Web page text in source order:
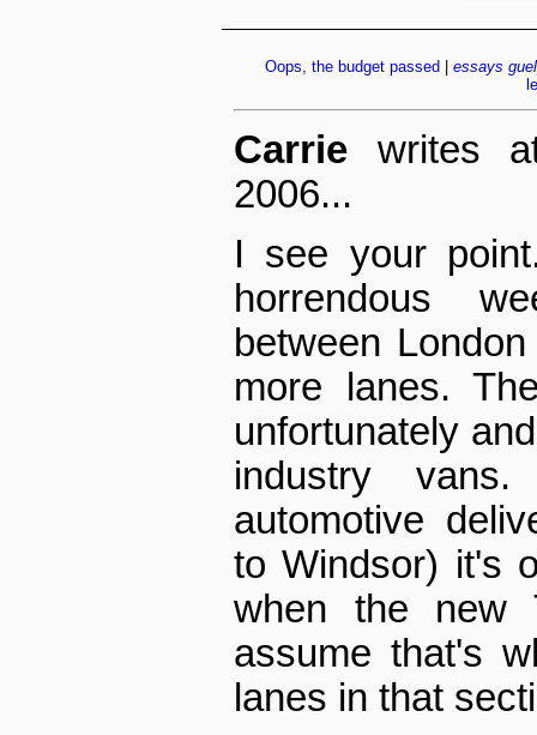
Oops, the budget passed essays
Carrie writes
2006...
I see your
horrendous
between
more lanes.
unfortunately
industry
automotive
to Windsor) it's
when the new
assume that's
lanes in that